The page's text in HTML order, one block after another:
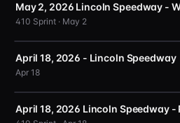
May 2, 2026 Lincoln Speedway -
410 Sprint · May 2
April 18, 2026 - Lincoln Speedway
Apr 18
April 18, 2026 Lincoln Speedway -